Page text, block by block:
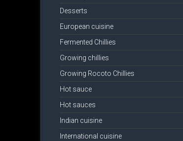
Desserts
European cuisine
Fermented Chillies
Growing chillies
Growing Rocoto Chillies
Hot sauce
Hot sauces
Indian cuisine
International cuisine